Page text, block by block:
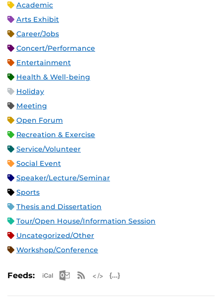
Academic
Arts Exhibit
Career/Jobs
Concert/Performance
Entertainment
Health & Well-being
Holiday
Meeting
Open Forum
Recreation & Exercise
Service/Volunteer
Social Event
Speaker/Lecture/Seminar
Sports
Thesis and Dissertation
Tour/Open House/Information Session
Uncategorized/Other
Workshop/Conference
Feeds: Apple iCal Feed (ICS)
Microsoft Outlook Feed (ICS)
RSS Feed